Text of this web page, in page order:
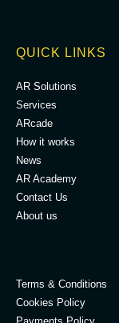
QUICK LINKS
AR Solutions
Services
ARcade
How it works
News
AR Academy
Contact Us
About us
Terms & Conditions
Cookies Policy